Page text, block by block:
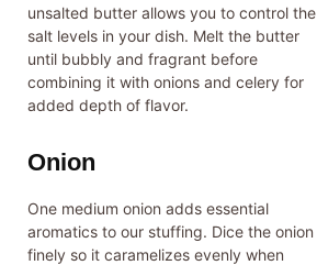
unsalted butter allows you to control the
salt levels in your dish. Melt the butter
until bubbly and fragrant before
combining it with onions and celery for
added depth of flavor.
Onion
One medium onion adds essential
aromatics to our stuffing. Dice the onion
finely so it caramelizes evenly when